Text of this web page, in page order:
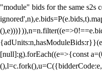
"module" bids for the same s2s
[null]:g).forEach((e=>{const